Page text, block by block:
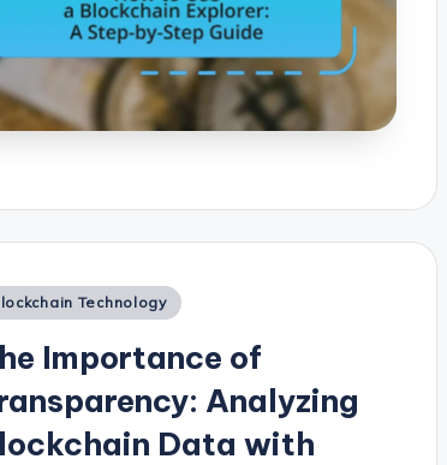
Technology
Importance of
Analyzing
Data with